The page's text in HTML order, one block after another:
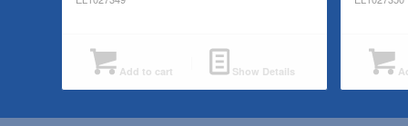
Add to cart Show Details